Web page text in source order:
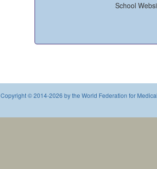
School
Copyright © 2014-2026 by the World Federation for